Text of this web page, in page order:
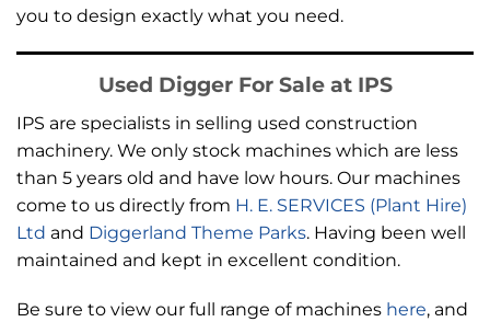
you to design exactly what you need.
Used Digger For Sale at IPS
IPS are specialists in selling used construction
machinery. We only stock machines which are less
than 5 years old and have low hours. Our machines
come to us directly from H. E. SERVICES (Plant Hire)
Ltd and Diggerland Theme Parks. Having been well
maintained and kept in excellent condition.
Be sure to view our full range of machines here, and